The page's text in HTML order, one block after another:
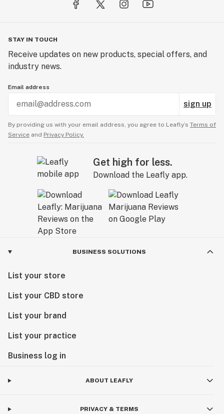
STAY IN TOUCH
Receive updates on new products, special offers, and
industry news.
Email address
sign up
By providing us with your email address, you agree to Leafly’s Terms of
Service and Privacy Policy.
Get high for less.
Download the Leafly app.
BUSINESS SOLUTIONS
List your store
List your CBD store
List your brand
List your practice
Business log in
ABOUT LEAFLY
PRIVACY & TERMS